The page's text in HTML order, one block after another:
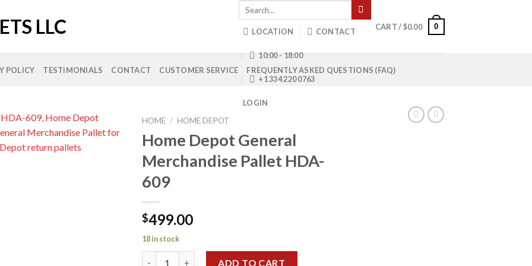
Search
LOCATION CONTACT
10:00 - 18:00
+1 334 220 0763
LOGIN
CART /$0.00 0
POLICY TESTIMONIALS CONTACT CUSTOMER SERVICE FREQUENTLY ASKED QUESTIONS (FAQ)
HOME / HOME DEPOT
Home Depot General
Merchandise Pallet HDA-
609
$499.00
18 in stock
ADD TO CART